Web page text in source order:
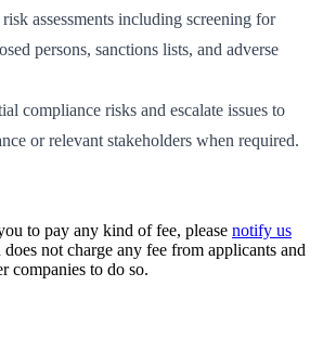
assessments including screening for
persons, sanctions lists, and adverse
compliance risks and escalate issues to
or relevant stakeholders when required.
to pay any kind of fee, please notify us
does not charge any fee from applicants and
companies to do so.